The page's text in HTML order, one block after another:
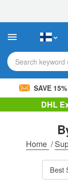
This
includes
accessibility
system.Search keyword
SAVE
DHL
Home /
Best